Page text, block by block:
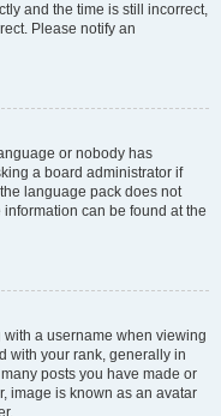
and the time is still incorrect,
Please notify an
or nobody has
a board administrator if
language pack does not
can be found at the
a username when viewing
with your rank, generally in
posts you have made or
image is known as an avatar